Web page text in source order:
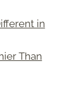
in
Than